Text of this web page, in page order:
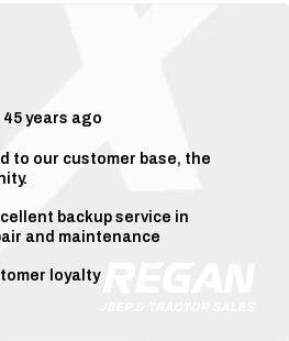
years ago
to our customer base, the
backup service in
and maintenance
loyalty